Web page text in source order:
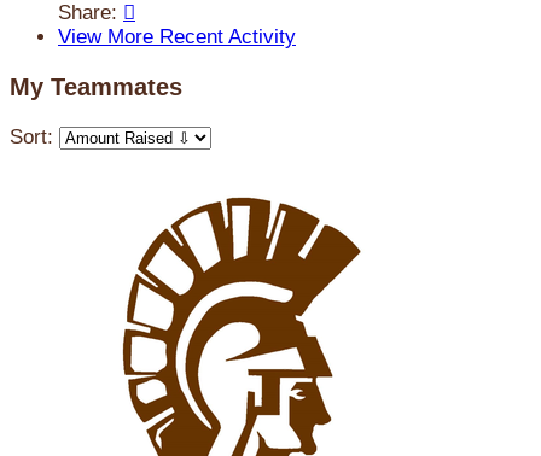
Share: 
View More Recent Activity
My Teammates
Sort: